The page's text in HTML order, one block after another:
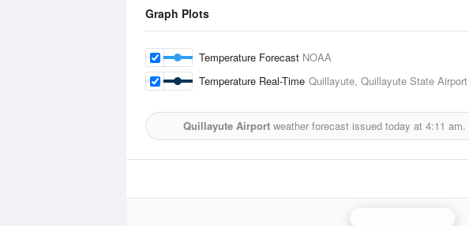
Graph Plots
Temperature Forecast NOAA
Temperature Real-Time Quillayute, Quillayute State Airport
Quillayute Airportweather forecast issued today at 4:11 am.